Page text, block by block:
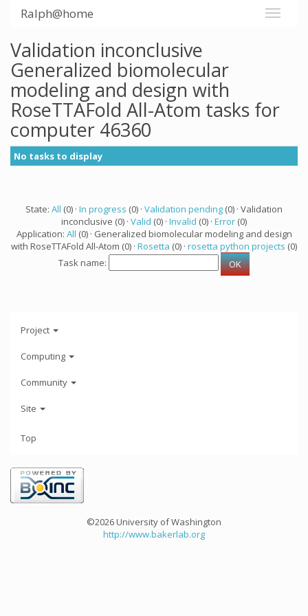
Ralph@home
Validation inconclusive
Generalized biomolecular
modeling and design with
RoseTTAFold All-Atom tasks for
computer 46360
No tasks to display
State: All (0) · In progress (0) · Validation pending (0) · Validation
inconclusive (0) · Valid (0) · Invalid (0) · Error (0)
Application: All (0) · Generalized biomolecular modeling and design
with RoseTTAFold All-Atom (0) · Rosetta (0) · rosetta python projects (0)
Task name:
Project
Computing
Community
Site
Top
©2026 University of Washington
http://www.bakerlab.org